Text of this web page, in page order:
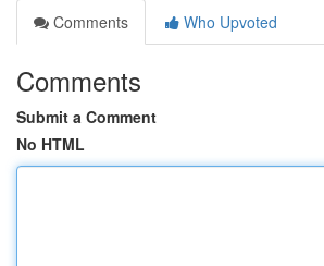
Comments
Who Upvoted
Comments
Submit a Comment
No HTML